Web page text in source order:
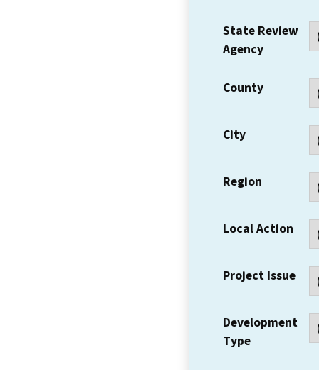
State Review
Agency
County
City
Region
Local Action
Project Issue
Development
Type